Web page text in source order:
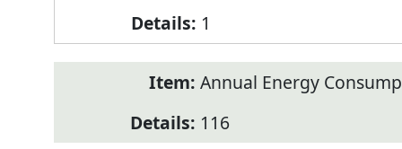
1
Annual Energy
116